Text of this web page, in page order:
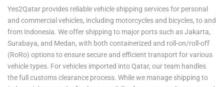
Yes2Qatar provides reliable vehicle shipping services for personal
and commercial vehicles, including motorcycles and bicycles, to and
from Indonesia. We offer shipping to major ports such as Jakarta,
Surabaya, and Medan, with both containerized and roll-on/roll-off
(RoRo) options to ensure secure and efficient transport for various
vehicle types. For vehicles imported into Qatar, our team handles
the full customs clearance process. While we manage shipping to